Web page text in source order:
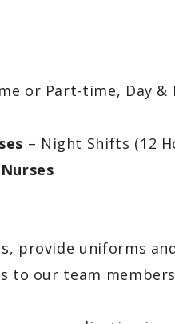
or Part-time, Day &
– Night Shifts (12
provide uniforms
to our team